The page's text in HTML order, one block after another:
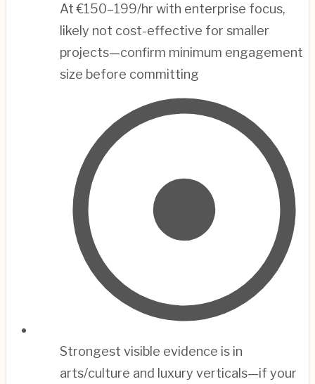
At €150–199/hr with enterprise focus,
likely not cost-effective for smaller
projects—confirm minimum engagement
size before committing
Strongest visible evidence is in
arts/culture and luxury verticals—if your